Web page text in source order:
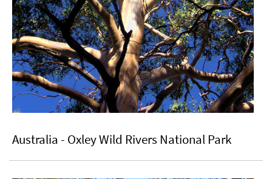
Australia - Oxley Wild Rivers National Park